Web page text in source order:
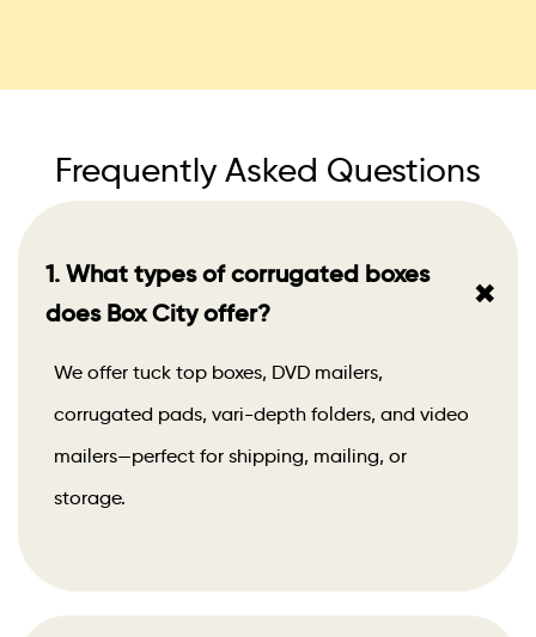
Frequently Asked Questions
1. What types of corrugated boxes
does Box City offer?
+
We offer tuck top boxes, DVD mailers,
corrugated pads, vari-depth folders, and video
mailers—perfect for shipping, mailing, or
storage.